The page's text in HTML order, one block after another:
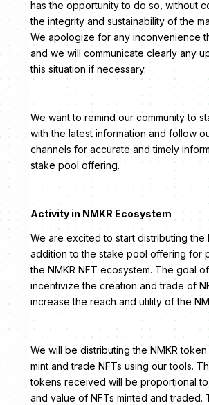
has the opportunity to do so, without
the integrity and sustainability of the
We apologize for any inconvenience
and we will communicate clearly any
this situation if necessary.
We want to remind our community to
with the latest information and follow
channels for accurate and timely
stake pool offering.
Activity in NMKR Ecosystem
We are excited to start distributing the
addition to the stake pool offering for
the NMKR NFT ecosystem. The goal
incentivize the creation and trade of
increase the reach and utility of the
We will be distributing the NMKR
mint and trade NFTs using our tools.
tokens received will be proportional
and value of NFTs minted and traded.